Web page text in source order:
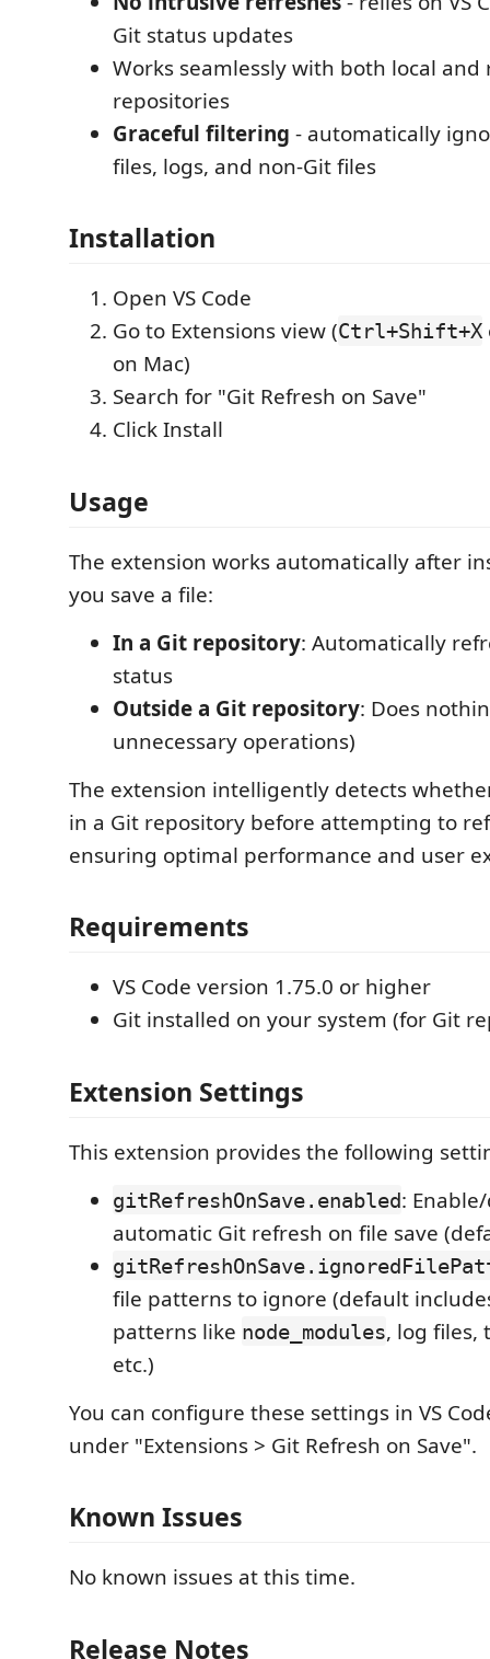
Git status updates
Works seamlessly with both local and
repositories
Graceful filtering - automatically
files, logs, and non-Git files
Installation
Open VS Code
Go to Extensions view (Ctrl+Shift+X
on Mac)
Search for "Git Refresh on Save"
Click Install
Usage
The extension works automatically after
you save a file:
In a Git repository: Automatically
status
Outside a Git repository: Does
unnecessary operations)
The extension intelligently detects
in a Git repository before attempting to
ensuring optimal performance and user
Requirements
VS Code version 1.75.0 or higher
Git installed on your system (for Git
Extension Settings
This extension provides the following
gitRefreshOnSave.enabled:
automatic Git refresh on file save
file patterns to ignore (default
patterns like node_modules, log files,
etc.)
You can configure these settings in VS
under "Extensions > Git Refresh on Save".
Known Issues
No known issues at this time.
Release Notes